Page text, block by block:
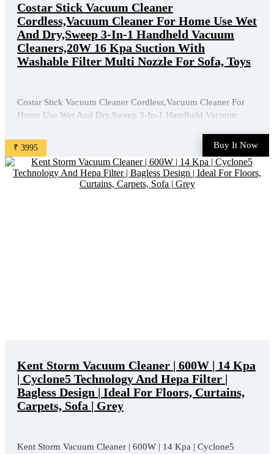
Costar Stick Vacuum Cleaner
Cordless,Vacuum Cleaner For Home Use Wet
And Dry,Sweep 3-In-1 Handheld Vacuum
Cleaners,20W 16 Kpa Suction With
Washable Filter Multi Nozzle For Sofa, Toys
Costar Stick Vacuum Cleaner Cordless,Vacuum Cleaner For
Home Use Wet And Dry,Sweep 3-In-1 Handheld Vacuum
Nozzle For Sofa, Toys is available on Amazon at best
discounted online price. Original of this product is ₹ 13999.0.
You can ...
₹ 3995 Buy It Now
Kent Storm Vacuum Cleaner | 600W | 14 Kpa
| Cyclone5 Technology And Hepa Filter |
Bagless Design | Ideal For Floors, Curtains,
Carpets, Sofa | Grey
Kent Storm Vacuum Cleaner | 600W | 14 Kpa | Cyclone5